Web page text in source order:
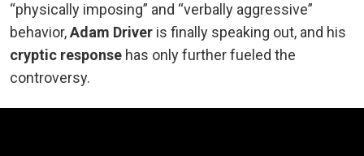
“physically imposing” and “verbally aggressive”
behavior,Adam Driver is finally speaking out, and his
cryptic response has only further fueled the
controversy.